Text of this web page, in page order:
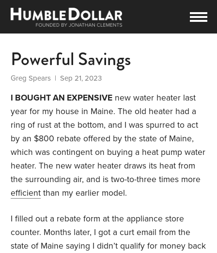
Powerful Savings
Greg Spears | Sep 21, 2023
I BOUGHT AN EXPENSIVE new water heater last
year for my house in Maine. The old heater had a
ring of rust at the bottom, and I was spurred to act
by an $800 rebate offered by the state of Maine,
which was contingent on buying a heat pump water
heater. The new water heater draws its heat from
the surrounding air, and is two-to-three times more
efficient than my earlier model.
I filled out a rebate form at the appliance store
counter. Months later, I got a curt email from the
state of Maine saying I didn’t qualify for money back